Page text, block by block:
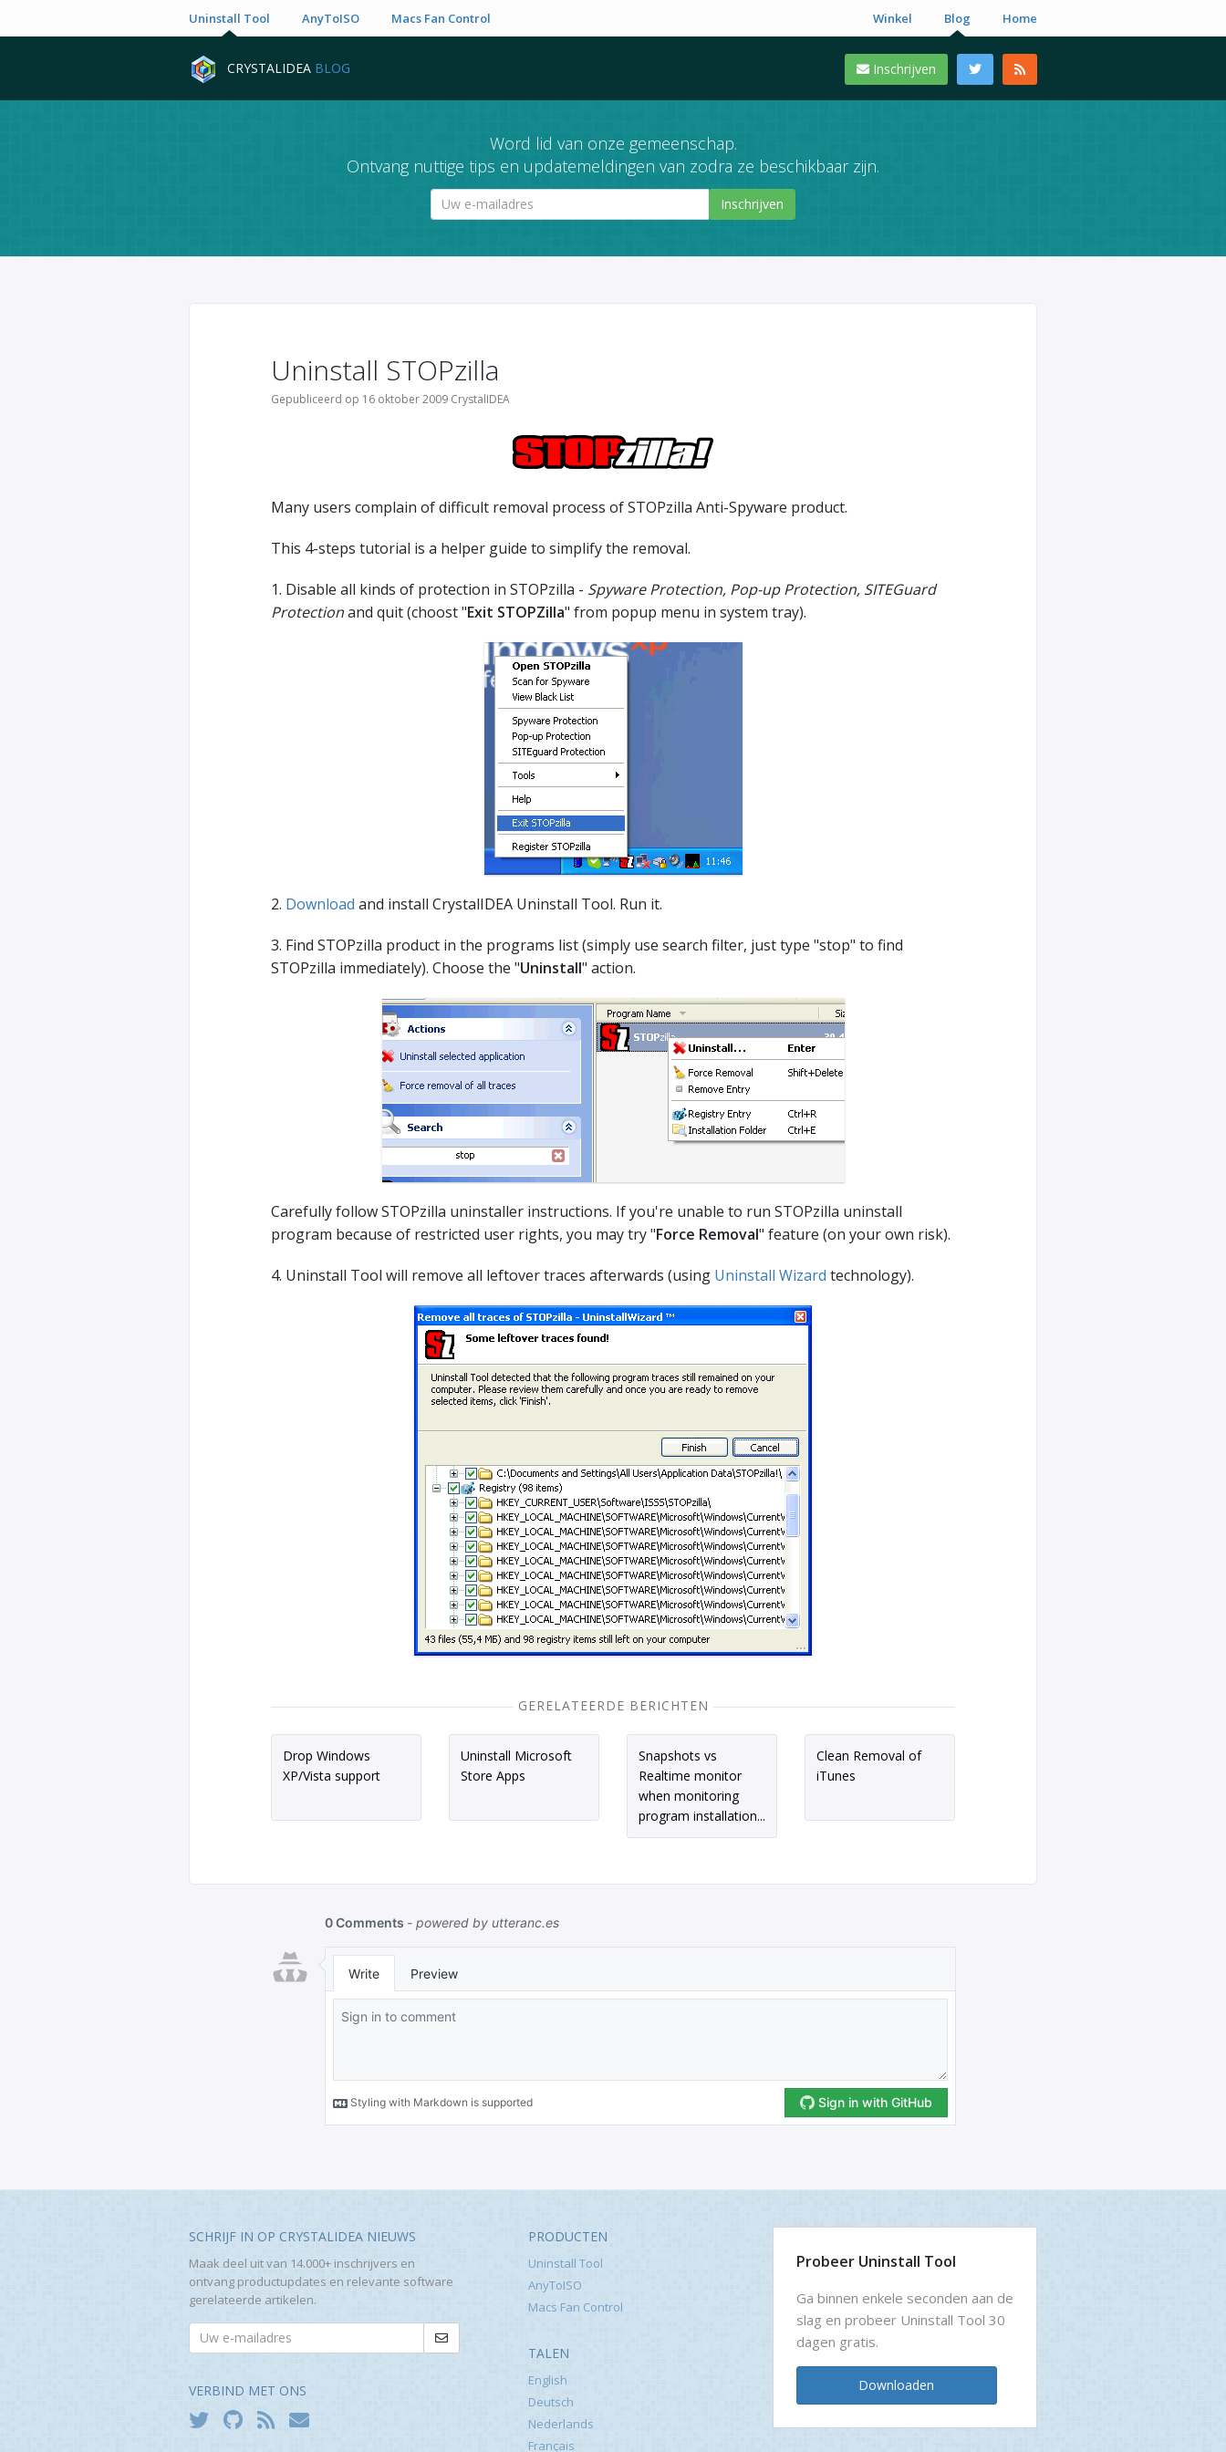
Uninstall Tool AnyToISO Macs Fan Control Winkel Blog Home
CRYSTALIDEA BLOG Inschrijven
Word lid van onze gemeenschap.
Ontvang nuttige tips en updatemeldingen van zodra ze beschikbaar zijn.
Inschrijven
Uninstall STOPzilla
Gepubliceerd op 16 oktober 2009 CrystalIDEA
Many users complain of difficult removal process of STOPzilla Anti-Spyware product.
This 4-steps tutorial is a helper guide to simplify the removal.
1. Disable all kinds of protection in STOPzilla - Spyware Protection, Pop-up Protection, SITEGuard
Protectionand quit (choost "Exit STOPZilla" from popup menu in system tray).
2. Download and install CrystalIDEA Uninstall Tool. Run it.
3. Find STOPzilla product in the programs list (simply use search filter, just type "stop" to find
STOPzilla immediately). Choose the "Uninstall" action.
Carefully follow STOPzilla uninstaller instructions. If you're unable to run STOPzilla uninstall
program because of restricted user rights, you may try "Force Removal" feature (on your own risk).
4. Uninstall Tool will remove all leftover traces afterwards (using Uninstall Wizard technology).
GERELATEERDE BERICHTEN
Drop Windows
XP/Vista support
Uninstall Microsoft
Store Apps
Snapshots vs
Realtime monitor
when monitoring
program installation...
Clean Removal of
iTunes
SCHRIJF IN OP CRYSTALIDEA NIEUWS
Maak deel uit van 14.000+ inschrijvers en
ontvang productupdates en relevante software
gerelateerde artikelen.
VERBIND MET ONS
PRODUCTEN
Uninstall Tool
AnyToISO
Macs Fan Control
TALEN
English
Deutsch
Nederlands
Français
Probeer Uninstall Tool
Ga binnen enkele seconden aan de
slag en probeer Uninstall Tool 30
dagen gratis.
Downloaden